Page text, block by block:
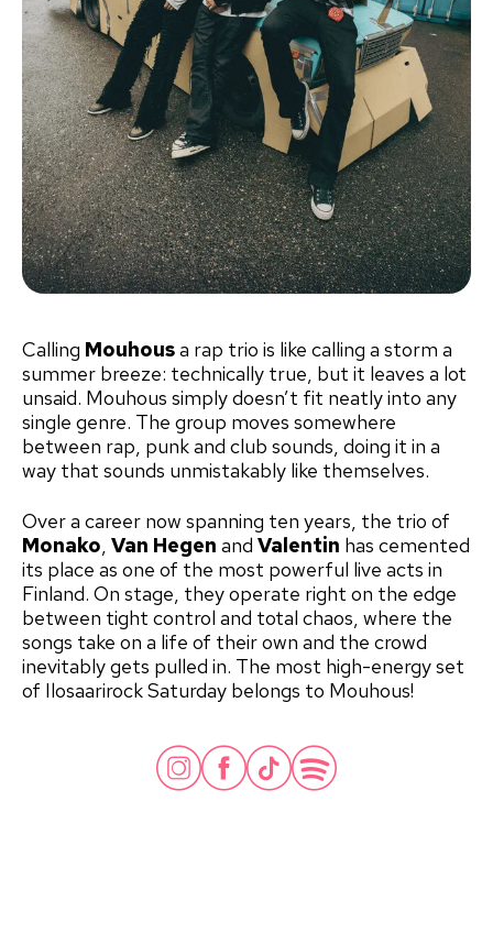
Calling Mouhousa rap trio is like calling a storm a
summer breeze: technically true, but it leaves a lot
unsaid. Mouhous simply doesn’t fit neatly into any
single genre. The group moves somewhere
between rap, punk and club sounds, doing it in a
way that sounds unmistakably like themselves.
Over a career now spanning ten years, the trio of
Monako, Van Hegen and Valentin has cemented
its place as one of the most powerful live acts in
Finland. On stage, they operate right on the edge
between tight control and total chaos, where the
songs take on a life of their own and the crowd
inevitably gets pulled in. The most high-energy set
of Ilosaarirock Saturday belongs to Mouhous!